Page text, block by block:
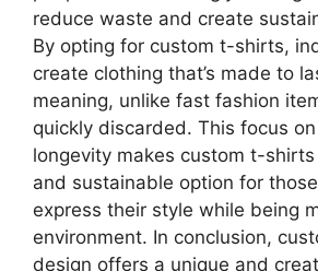
reduce waste and create
By opting for custom t-shirts,
create clothing that’s made to
meaning, unlike fast fashion
quickly discarded. This focus
longevity makes custom t-
and sustainable option for
express their style while being
environment. In conclusion,
design offers a unique and